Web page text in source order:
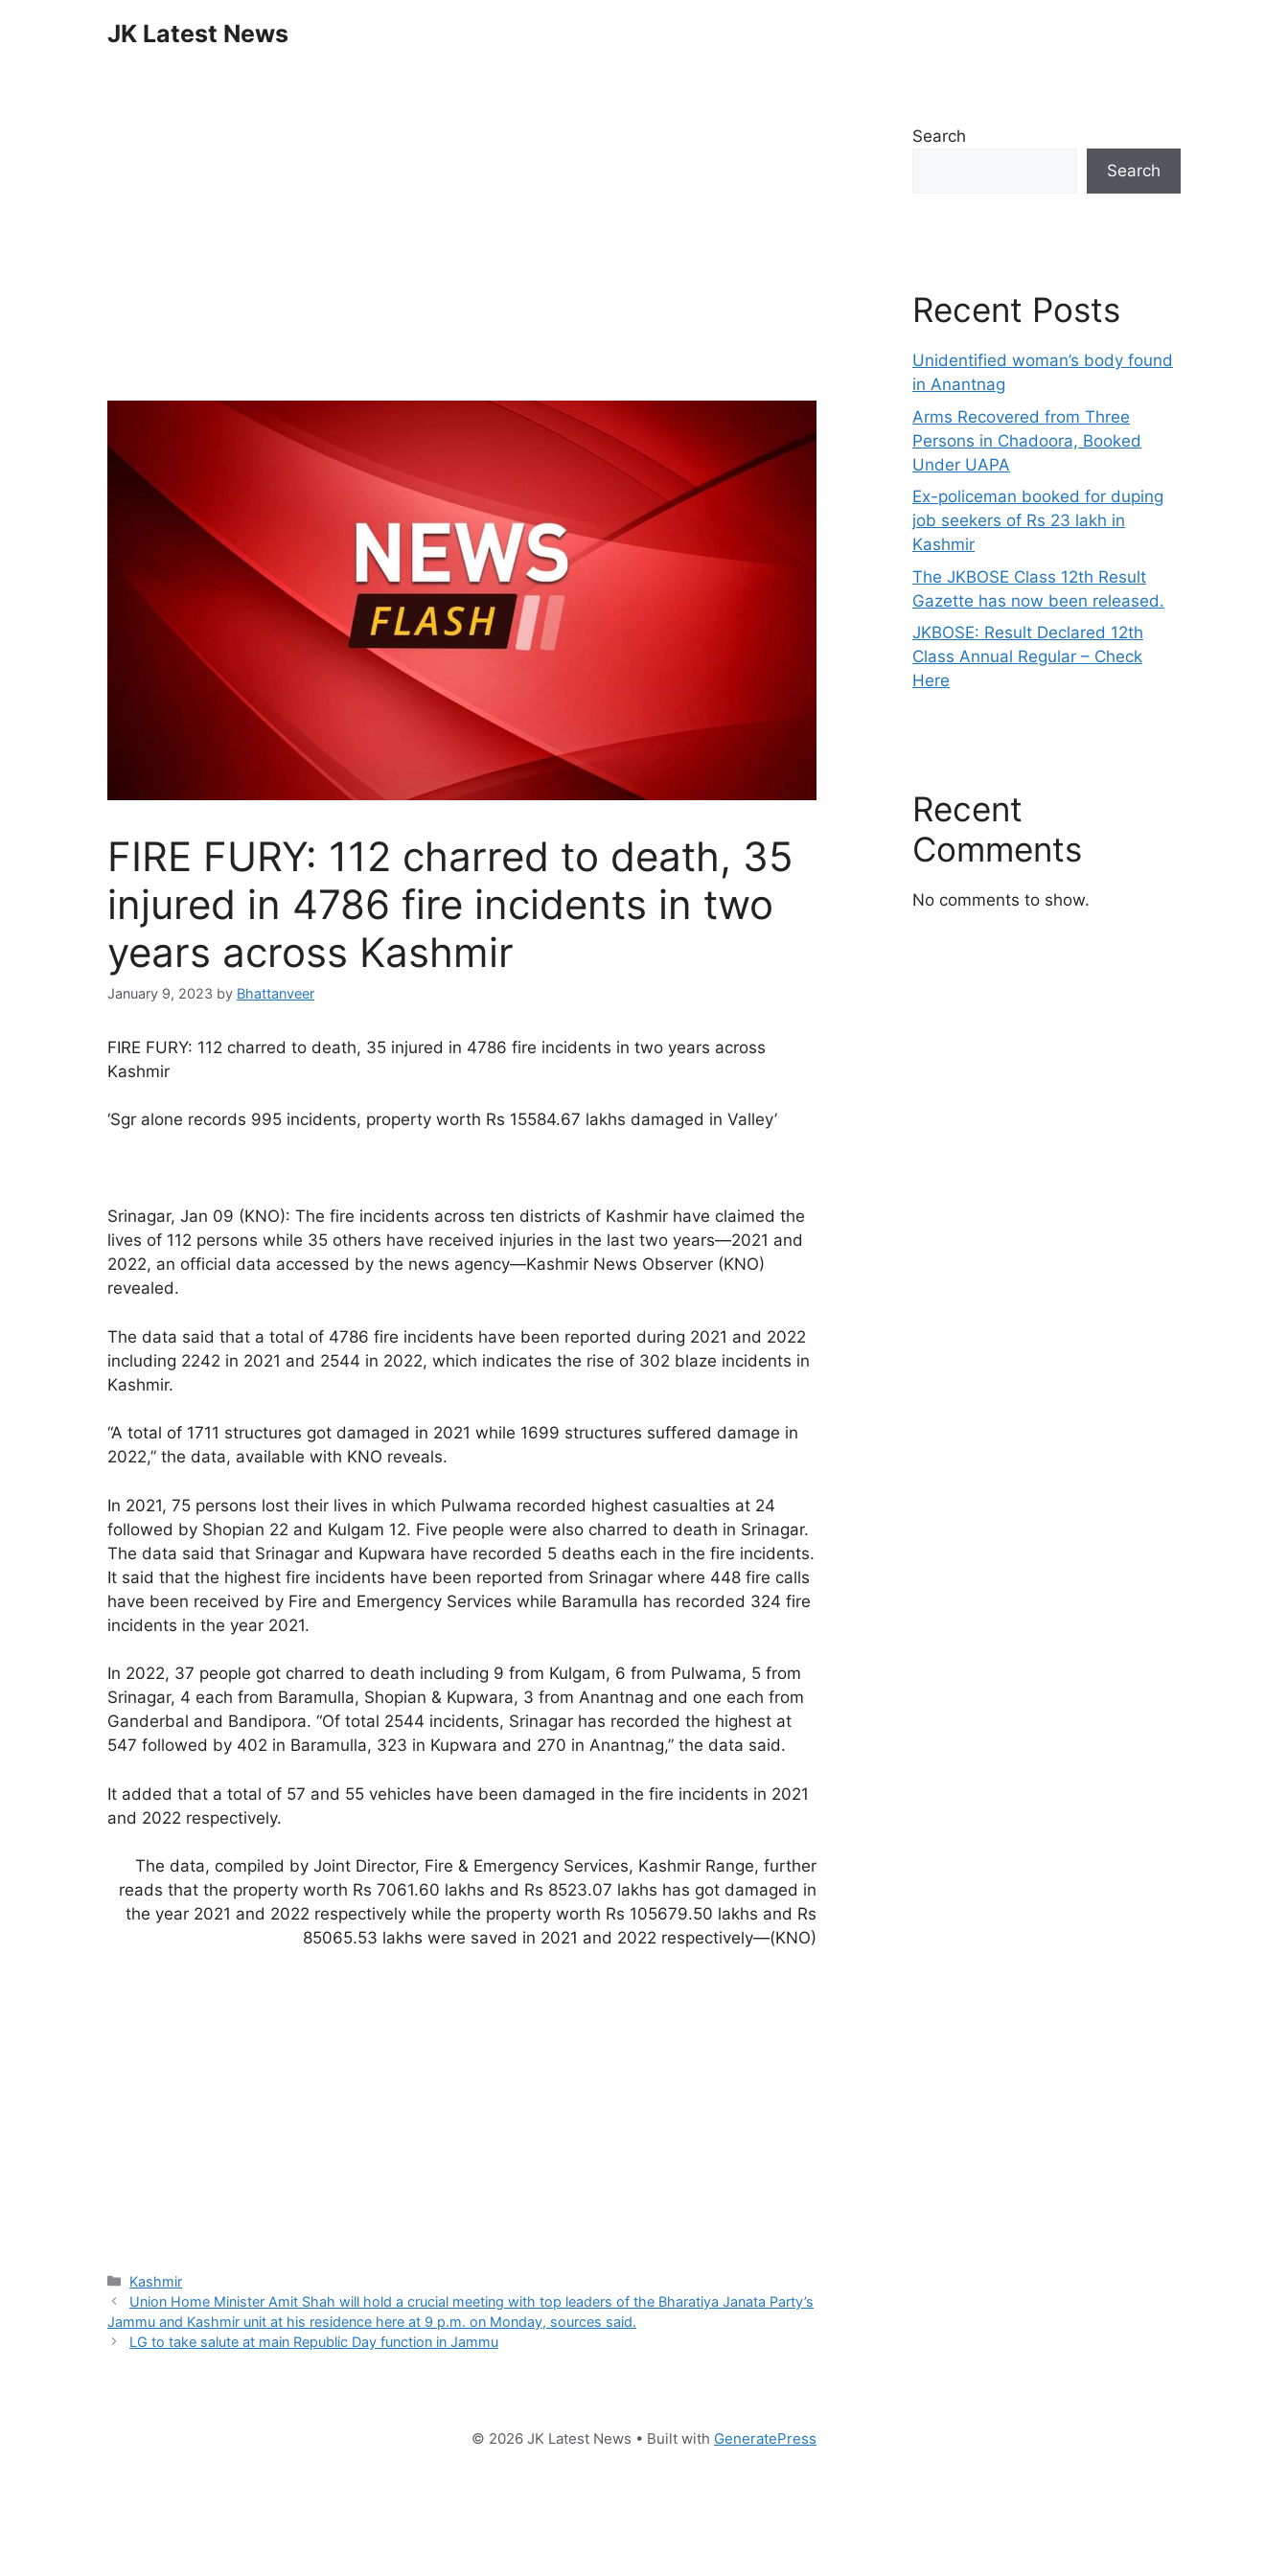
JK Latest News
FIRE FURY: 112 charred to death, 35
injured in 4786 fire incidents in two
years across Kashmir
January 9, 2023 by Bhattanveer
FIRE FURY: 112 charred to death, 35 injured in 4786 fire incidents in two years across
Kashmir
‘Sgr alone records 995 incidents, property worth Rs 15584.67 lakhs damaged in Valley’
Srinagar, Jan 09 (KNO): The fire incidents across ten districts of Kashmir have claimed the
lives of 112 persons while 35 others have received injuries in the last two years—2021 and
2022, an official data accessed by the news agency—Kashmir News Observer (KNO)
revealed.
The data said that a total of 4786 fire incidents have been reported during 2021 and 2022
including 2242 in 2021 and 2544 in 2022, which indicates the rise of 302 blaze incidents in
Kashmir.
“A total of 1711 structures got damaged in 2021 while 1699 structures suffered damage in
2022,” the data, available with KNO reveals.
In 2021, 75 persons lost their lives in which Pulwama recorded highest casualties at 24
followed by Shopian 22 and Kulgam 12. Five people were also charred to death in Srinagar.
The data said that Srinagar and Kupwara have recorded 5 deaths each in the fire incidents.
It said that the highest fire incidents have been reported from Srinagar where 448 fire calls
have been received by Fire and Emergency Services while Baramulla has recorded 324 fire
incidents in the year 2021.
In 2022, 37 people got charred to death including 9 from Kulgam, 6 from Pulwama, 5 from
Srinagar, 4 each from Baramulla, Shopian & Kupwara, 3 from Anantnag and one each from
Ganderbal and Bandipora. “Of total 2544 incidents, Srinagar has recorded the highest at
547 followed by 402 in Baramulla, 323 in Kupwara and 270 in Anantnag,” the data said.
It added that a total of 57 and 55 vehicles have been damaged in the fire incidents in 2021
and 2022 respectively.
The data, compiled by Joint Director, Fire & Emergency Services, Kashmir Range, further
reads that the property worth Rs 7061.60 lakhs and Rs 8523.07 lakhs has got damaged in
the year 2021 and 2022 respectively while the property worth Rs 105679.50 lakhs and Rs
85065.53 lakhs were saved in 2021 and 2022 respectively—(KNO)
Categories
Kashmir
Union Home Minister Amit Shah will hold a crucial meeting with top leaders of the Bharatiya Janata Party’s
Jammu and Kashmir unit at his residence here at 9 p.m. on Monday, sources said.
LG to take salute at main Republic Day function in Jammu
Search
Search
Recent Posts
Unidentified woman’s body found
in Anantnag
Arms Recovered from Three
Persons in Chadoora, Booked
Under UAPA
Ex-policeman booked for duping
job seekers of Rs 23 lakh in
Kashmir
The JKBOSE Class 12th Result
Gazette has now been released.
JKBOSE: Result Declared 12th
Class Annual Regular – Check
Here
Recent
Comments
No comments to show.
© 2026 JK Latest News • Built with GeneratePress